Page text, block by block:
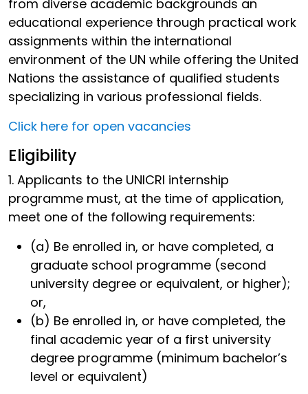
from diverse academic backgrounds an
educational experience through practical work
assignments within the international
environment of the UN while offering the United
Nations the assistance of qualified students
specializing in various professional fields.
Click here for open vacancies
Eligibility
1. Applicants to the UNICRI internship
programme must, at the time of application,
meet one of the following requirements:
(a) Be enrolled in, or have completed, a
graduate school programme (second
university degree or equivalent, or higher);
or,
(b) Be enrolled in, or have completed, the
final academic year of a first university
degree programme (minimum bachelor’s
level or equivalent)